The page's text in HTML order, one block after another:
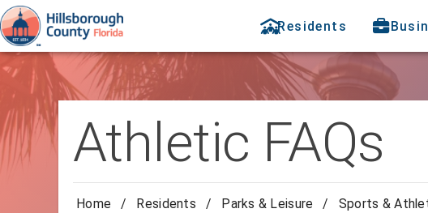
Residents
Athletic FAQs
Home / Residents / Parks & Leisure / Sports &